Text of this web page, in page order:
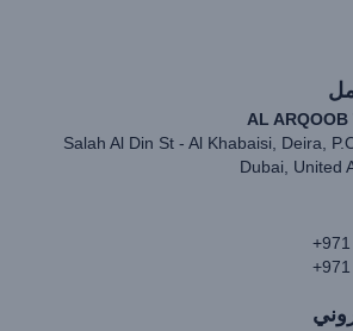
AL
Salah Al Din St - Al Khabaisi, Deira,
Dubai, United